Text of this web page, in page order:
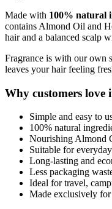
Made with 100% natural
contains Almond Oil and
hair and a balanced scalp
Fragrance is with our own
leaves your hair feeling
Why customers love
Simple and easy to
100% natural
Nourishing Almond
Suitable for
Long-lasting and
Less packaging
Ideal for travel,
Made exclusively